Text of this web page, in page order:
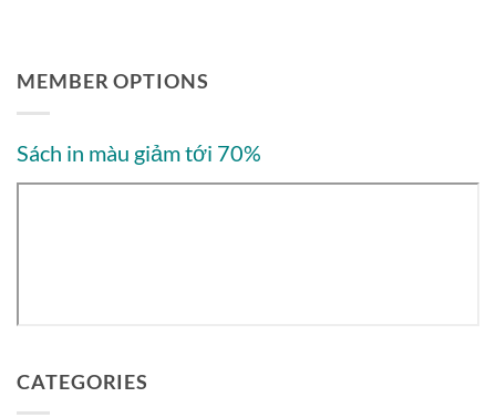
MEMBER OPTIONS
Sách in màu giảm tới 70%
CATEGORIES